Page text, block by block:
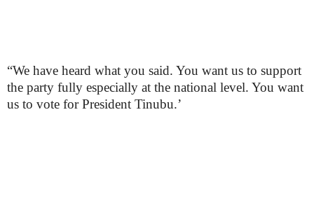
“We have heard what you said. You want us to support
the party fully especially at the national level. You want
us to vote for President Tinubu.’